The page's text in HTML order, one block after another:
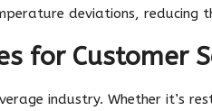
deviations, reducing
for Customer
industry. Whether it’s